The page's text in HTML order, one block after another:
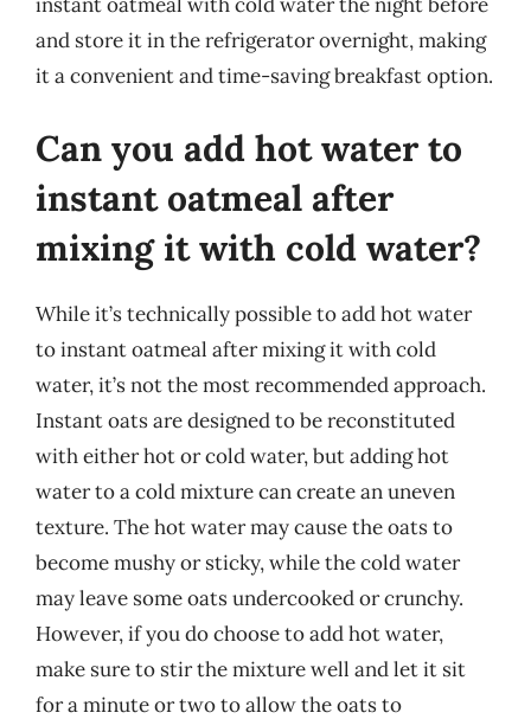
and store it in the refrigerator overnight, making
it a convenient and time-saving breakfast option.
Can you add hot water to
instant oatmeal after
mixing it with cold water?
While it’s technically possible to add hot water
to instant oatmeal after mixing it with cold
water, it’s not the most recommended approach.
Instant oats are designed to be reconstituted
with either hot or cold water, but adding hot
water to a cold mixture can create an uneven
texture. The hot water may cause the oats to
become mushy or sticky, while the cold water
may leave some oats undercooked or crunchy.
However, if you do choose to add hot water,
make sure to stir the mixture well and let it sit
for a minute or two to allow the oats to